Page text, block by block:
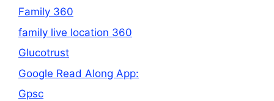
Family 360
family live location 360
Glucotrust
Google Read Along App:
Gpsc